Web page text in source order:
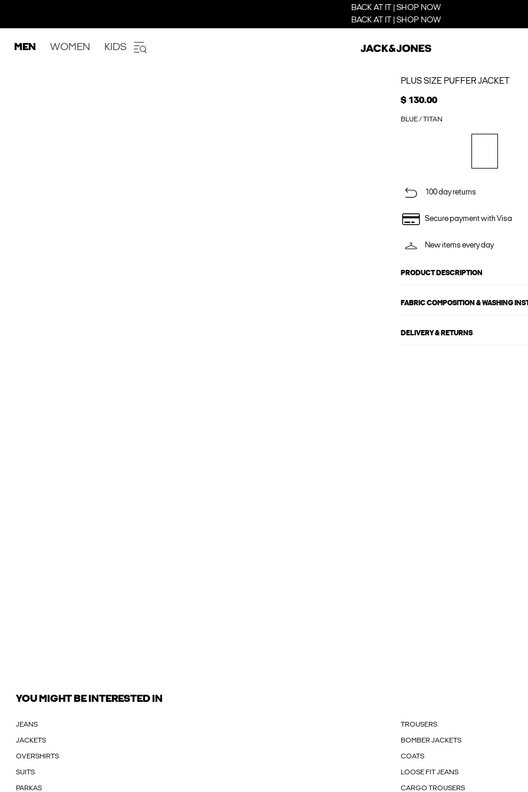
BACK AT IT | SHOP NOW
BACK AT IT | SHOP NOW
MEN WOMEN KIDS
PLUS SIZE PUFFER JACKET
$ 130.00
BLUE / TITAN
100 day returns
Secure payment with Visa
New items every day
PRODUCT DESCRIPTION
FABRIC COMPOSITION & WASHING
DELIVERY & RETURNS
YOU MIGHT BE INTERESTED IN
JEANS TROUSERS
JACKETS BOMBER JACKETS
OVERSHIRTS COATS
SUITS LOOSE FIT JEANS
PARKAS CARGO TROUSERS